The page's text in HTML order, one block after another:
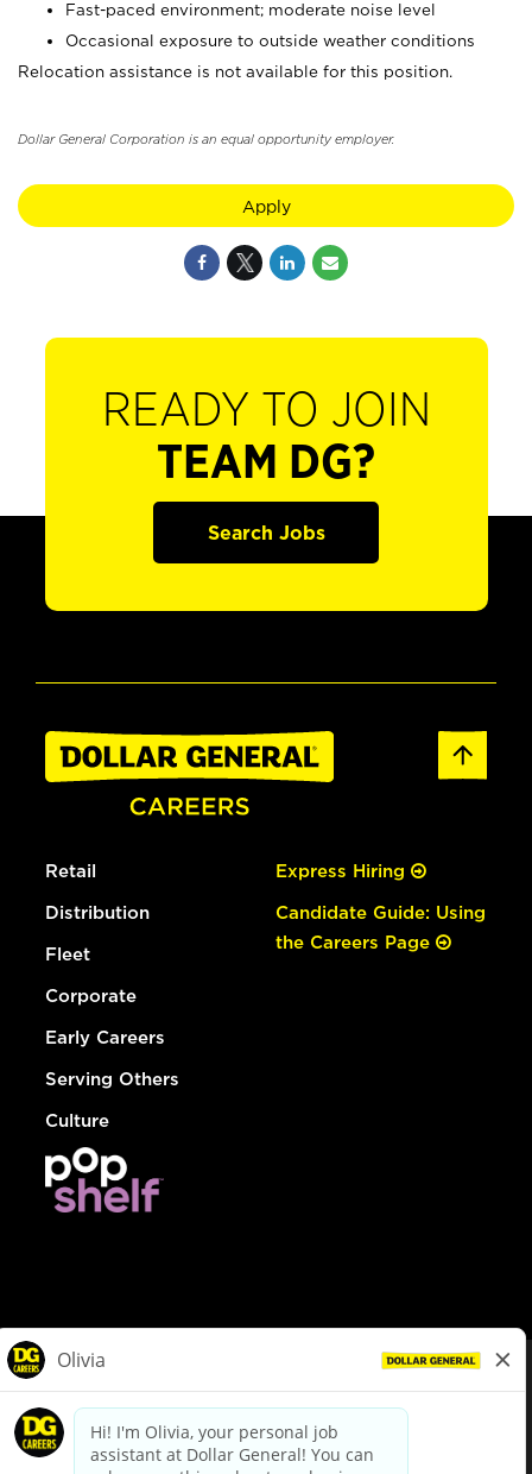
Fast-paced environment; moderate noise level
Occasional exposure to outside weather conditions
Relocation assistance is not available for this position.
Dollar General Corporation is an equal opportunity employer.
Apply
READY TO JOIN
TEAM DG?
Search Jobs
Retail
Distribution
Fleet
Corporate
Early Careers
Serving Others
Culture
Express Hiring
Candidate Guide: Using
the Careers Page
dollargeneral.com|Privacy Policy|Terms & Conditions
Your Privacy Choices